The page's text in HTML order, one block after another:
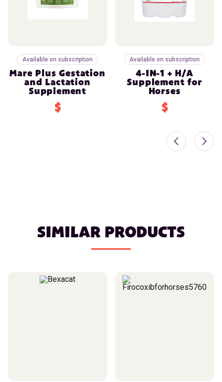
Available on subscription
Mare Plus Gestation
and Lactation
Supplement
$
Available on subscription
4-IN-1 + H/A
Supplement for
Horses
$
SIMILAR PRODUCTS